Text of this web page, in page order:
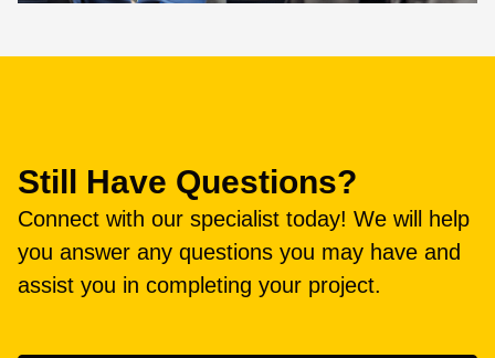
Still Have Questions?
Connect with our specialist today! We will help
you answer any questions you may have and
assist you in completing your project.